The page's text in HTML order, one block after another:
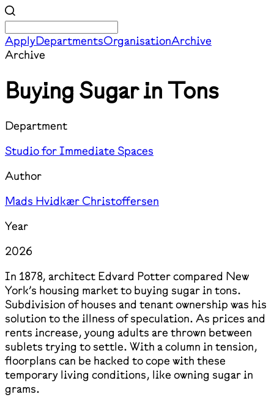
ApplyDepartmentsOrganisationArchive
Archive
Buying Sugar in Tons
Department
Studio for Immediate Spaces
Author
Mads Hvidkær Christoffersen
Year
2026
In 1878, architect Edvard Potter compared New
York’s housing market to buying sugar in tons.
Subdivision of houses and tenant ownership was his
solution to the illness of speculation. As prices and
rents increase, young adults are thrown between
sublets trying to settle. With a column in tension,
floorplans can be hacked to cope with these
temporary living conditions, like owning sugar in
grams.